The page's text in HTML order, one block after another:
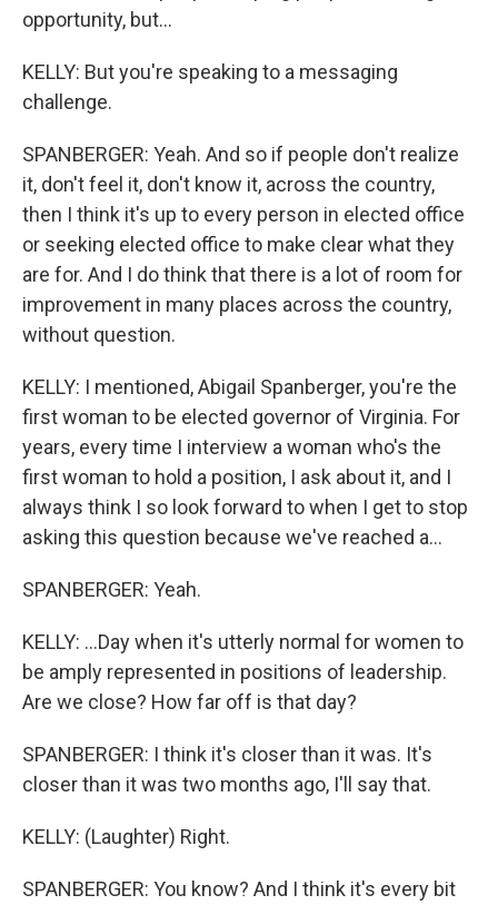
opportunity, but...
KELLY: But you're speaking to a messaging
challenge.
SPANBERGER: Yeah. And so if people don't realize
it, don't feel it, don't know it, across the country,
then I think it's up to every person in elected office
or seeking elected office to make clear what they
are for. And I do think that there is a lot of room for
improvement in many places across the country,
without question.
KELLY: I mentioned, Abigail Spanberger, you're the
first woman to be elected governor of Virginia. For
years, every time I interview a woman who's the
first woman to hold a position, I ask about it, and I
always think I so look forward to when I get to stop
asking this question because we've reached a...
SPANBERGER: Yeah.
KELLY: ...Day when it's utterly normal for women to
be amply represented in positions of leadership.
Are we close? How far off is that day?
SPANBERGER: I think it's closer than it was. It's
closer than it was two months ago, I'll say that.
KELLY: (Laughter) Right.
SPANBERGER: You know? And I think it's every bit